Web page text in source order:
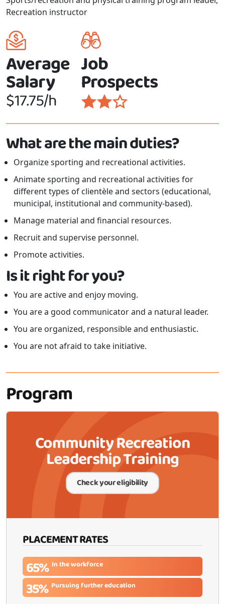
Recreation instructor
Average
Salary
$17.75/h
Job
Prospects
What are the main duties?
Organize sporting and recreational activities.
Animate sporting and recreational activities for
different types of clientèle and sectors (educational,
municipal, institutional and community-based).
Manage material and financial resources.
Recruit and supervise personnel.
Promote activities.
Is it right for you?
You are active and enjoy moving.
You are a good communicator and a natural leader.
You are organized, responsible and enthusiastic.
You are not afraid to take initiative.
Program
Community Recreation
Leadership Training
Check your eligibility
PLACEMENT RATES
65% In the workforce
35% Pursuing further education